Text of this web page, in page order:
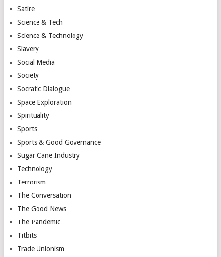
Satire
Science & Tech
Science & Technology
Slavery
Social Media
Society
Socratic Dialogue
Space Exploration
Spirituality
Sports
Sports & Good Governance
Sugar Cane Industry
Technology
Terrorism
The Conversation
The Good News
The Pandemic
Titbits
Trade Unionism